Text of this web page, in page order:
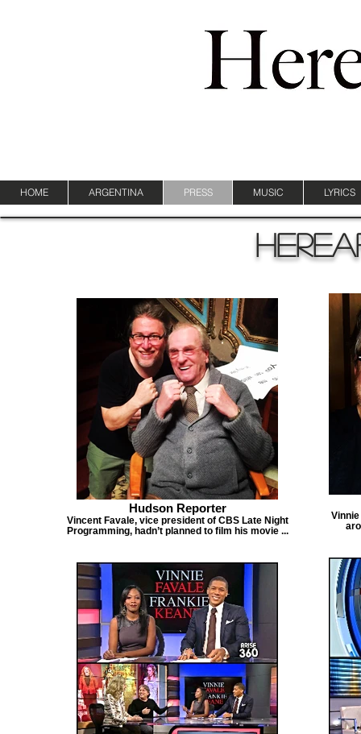
HOME ARGENTINA PRESS MUSIC LYRICS
Hudson Reporter
Vincent Favale, vice president of CBS Late Night
Programming, hadn’t planned to film his movie ...